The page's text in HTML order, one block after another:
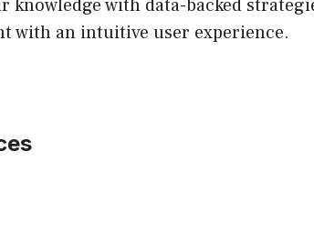
with data-backed
with an intuitive user experience.